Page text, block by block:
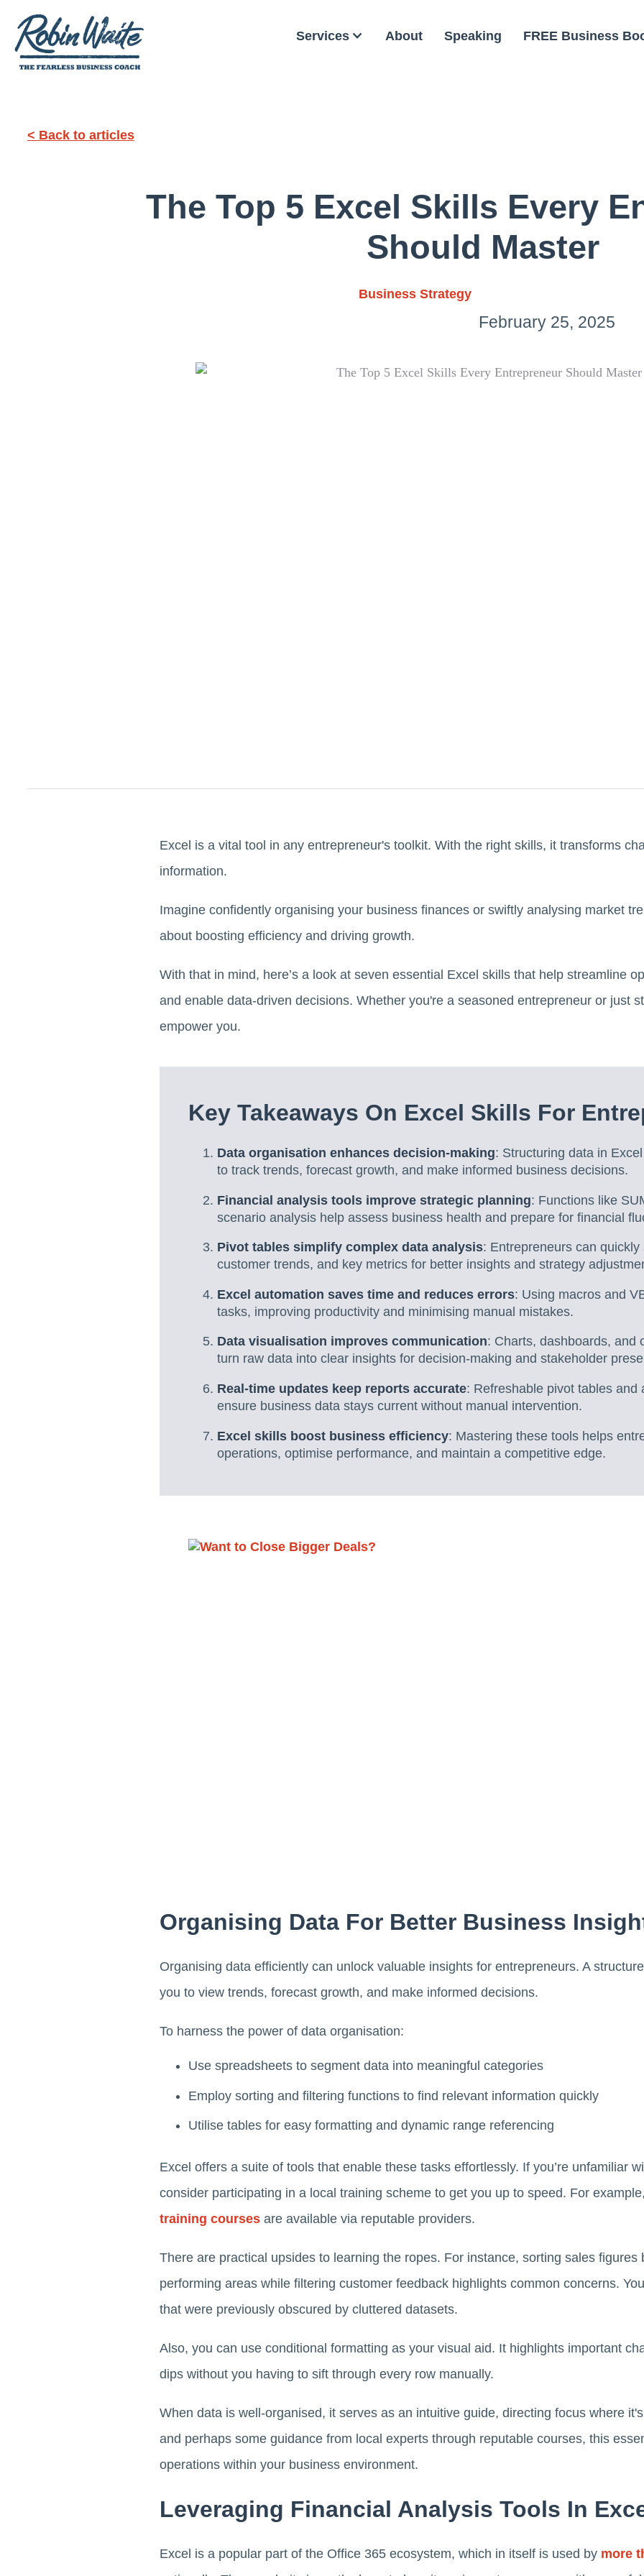
Services About Speaking FREE Business
< Back to articles
The Top 5 Excel Skills Every
Should Master
Business Strategy
February 25, 2025
Excel is a vital tool in any entrepreneur's toolkit. With the right skills, it transforms
information.
Imagine confidently organising your business finances or swiftly analysing market
about boosting efficiency and driving growth.
With that in mind, here’s a look at seven essential Excel skills that help streamline
and enable data-driven decisions. Whether you're a seasoned entrepreneur or just
empower you.
Key Takeaways On Excel Skills For
Data organisation enhances decision-making: Structuring data in
to track trends, forecast growth, and make informed business decisions.
Financial analysis tools improve strategic planning: Functions like
scenario analysis help assess business health and prepare for financial
Pivot tables simplify complex data analysis: Entrepreneurs can
customer trends, and key metrics for better insights and strategy
Excel automation saves time and reduces errors: Using macros and
tasks, improving productivity and minimising manual mistakes.
Data visualisation improves communication: Charts, dashboards, and
turn raw data into clear insights for decision-making and stakeholder
Real-time updates keep reports accurate: Refreshable pivot tables and
ensure business data stays current without manual intervention.
Excel skills boost business efficiency: Mastering these tools helps
operations, optimise performance, and maintain a competitive edge.
Organising Data For Better Business
Organising data efficiently can unlock valuable insights for entrepreneurs. A
you to view trends, forecast growth, and make informed decisions.
To harness the power of data organisation:
Use spreadsheets to segment data into meaningful categories
Employ sorting and filtering functions to find relevant information quickly
Utilise tables for easy formatting and dynamic range referencing
Excel offers a suite of tools that enable these tasks effortlessly. If you’re unfamiliar
consider participating in a local training scheme to get you up to speed. For
training courses are available via reputable providers.
There are practical upsides to learning the ropes. For instance, sorting sales figures
performing areas while filtering customer feedback highlights common concerns.
that were previously obscured by cluttered datasets.
Also, you can use conditional formatting as your visual aid. It highlights important
dips without you having to sift through every row manually.
When data is well-organised, it serves as an intuitive guide, directing focus where
and perhaps some guidance from local experts through reputable courses, this
operations within your business environment.
Leveraging Financial Analysis Tools In
Excel is a popular part of the Office 365 ecosystem, which in itself is used by more